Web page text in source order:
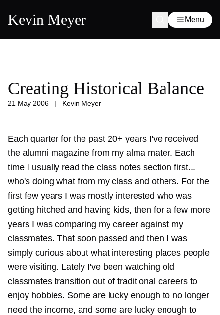
Kevin Meyer Menu
Creating Historical Balance
21 May 2006 | Kevin Meyer
Each quarter for the past 20+ years I've received
the alumni magazine from my alma mater. Each
time I usually read the class notes section first...
who's doing what from my class and others. For the
first few years I was mostly interested who was
getting hitched and having kids, then for a few more
years I was comparing my career against my
classmates. That soon passed and then I was
simply curious about what interesting places people
were visiting. Lately I've been watching old
classmates transition out of traditional careers to
enjoy hobbies. Some are lucky enough to no longer
need the income, and some are lucky enough to